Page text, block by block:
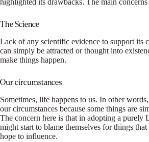
highlighted its drawbacks. The main
The Science
Lack of any scientific evidence to support its
can simply be attracted or thought into
make things happen.
Our circumstances
Sometimes, life happens to us. In other
our circumstances because some things are
The concern here is that in adopting a purely
might start to blame themselves for things
hope to influence.